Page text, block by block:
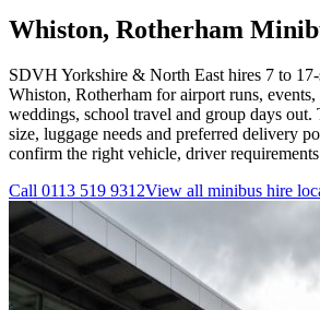
Whiston, Rotherham
SDVH Yorkshire & North East hires 7 to 17-
Whiston, Rotherham for airport runs, events,
weddings, school travel and group days out.
size, luggage needs and preferred delivery
confirm the right vehicle, driver
Call 0113 519 9312View all minibus hire